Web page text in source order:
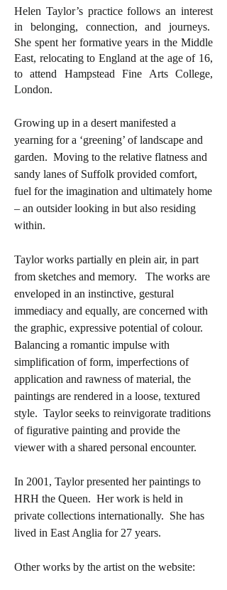
Helen Taylor’s practice follows an interest
in belonging, connection, and journeys.
She spent her formative years in the Middle
East, relocating to England at the age of 16,
to attend Hampstead Fine Arts College,
London.
Growing up in a desert manifested a
yearning for a ‘greening’ of landscape and
garden. Moving to the relative flatness and
sandy lanes of Suffolk provided comfort,
fuel for the imagination and ultimately home
– an outsider looking in but also residing
within.
Taylor works partially en plein air, in part
from sketches and memory. The works are
enveloped in an instinctive, gestural
immediacy and equally, are concerned with
the graphic, expressive potential of colour.
Balancing a romantic impulse with
simplification of form, imperfections of
application and rawness of material, the
paintings are rendered in a loose, textured
style. Taylor seeks to reinvigorate traditions
of figurative painting and provide the
viewer with a shared personal encounter.
In 2001, Taylor presented her paintings to
HRH the Queen. Her work is held in
private collections internationally. She has
lived in East Anglia for 27 years.
Other works by the artist on the website: